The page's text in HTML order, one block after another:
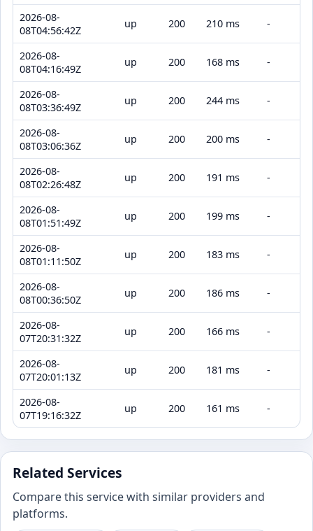
2026-08-
08T04:56:42Z
up 200 210 ms -
2026-08-
08T04:16:49Z
up 200 168 ms -
2026-08-
08T03:36:49Z
up 200 244 ms -
2026-08-
08T03:06:36Z
up 200 200 ms -
2026-08-
08T02:26:48Z
up 200 191 ms -
2026-08-
08T01:51:49Z
up 200 199 ms -
2026-08-
08T01:11:50Z
up 200 183 ms -
2026-08-
08T00:36:50Z
up 200 186 ms -
2026-08-
07T20:31:32Z
up 200 166 ms -
2026-08-
07T20:01:13Z
up 200 181 ms -
2026-08-
07T19:16:32Z
up 200 161 ms -
Related Services
Compare this service with similar providers and
platforms.